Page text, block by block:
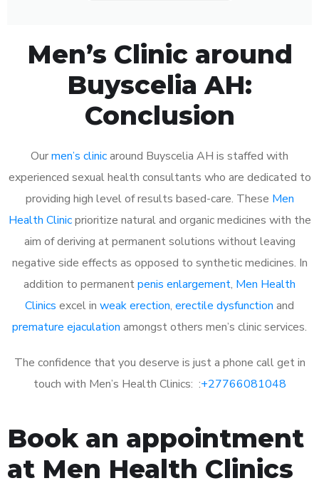
Men’s Clinic around
Buyscelia AH:
Conclusion
Ourmen’s clinicaround Buyscelia AH is staffed with
experienced sexual health consultants who are dedicated to
providing high level of results based-care. These Men
Health Clinicprioritize natural and organic medicines with the
aim of deriving at permanent solutions without leaving
negative side effects as opposed to synthetic medicines. In
addition to permanentpenis enlargement, Men Health
Clinics excel in weak erection, erectile dysfunction and
premature ejaculation amongst others men’s clinic services.
The confidence that you deserve is just a phone call get in
touch with Men’s Health Clinics: :+27766081048
Book an appointment
at Men Health Clinics